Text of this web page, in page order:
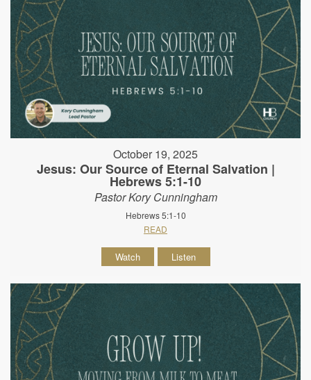
October 19, 2025
Jesus: Our Source of Eternal Salvation |
Hebrews 5:1-10
Pastor Kory Cunningham
Hebrews 5:1-10
READ
Watch Listen